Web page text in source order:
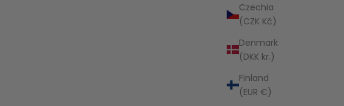
Czechia
(CZK Kč)
Denmark
(DKK kr.)
Finland
(EUR €)